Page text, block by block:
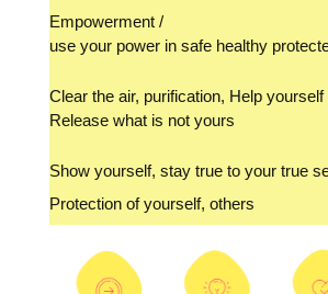
Empowerment /
use your power in safe healthy
Clear the air, purification, Help yourself
Release what is not yours
Show yourself, stay true to your true
Protection of yourself, others